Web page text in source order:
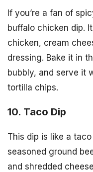
If you’re a fan of
buffalo chicken dip.
chicken, cream
dressing. Bake it in
bubbly, and serve it
tortilla chips.
10. Taco Dip
This dip is like a
seasoned ground
and shredded